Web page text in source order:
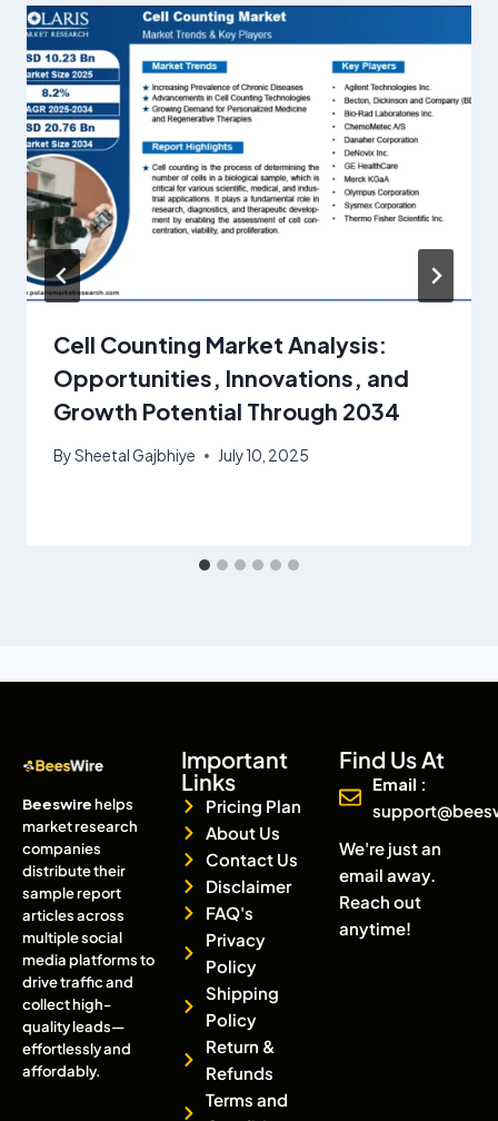
Cell Counting Market Analysis:
Opportunities, Innovations, and
Growth Potential Through 2034
BySheetal Gajbhiye July 10, 2025
Beeswirehelps
market research
companies
distribute their
sample report
articles across
multiple social
media platforms to
drive traffic and
collect high-
quality leads—
effortlessly and
affordably.
Important
Links
Pricing Plan
About Us
Contact Us
Disclaimer
FAQ's
Privacy
Policy
Shipping
Policy
Return &
Refunds
Terms and
Find Us At
Email :
We're just an
email away.
Reach out
anytime!